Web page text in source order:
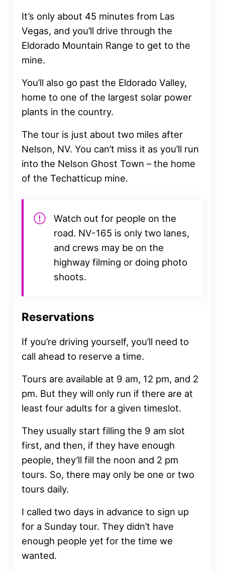
It’s only about 45 minutes from Las
Vegas, and you’ll drive through the
Eldorado Mountain Range to get to the
mine.
You’ll also go past the Eldorado Valley,
home to one of the largest solar power
plants in the country.
The tour is just about two miles after
Nelson, NV. You can’t miss it as you’ll run
into the Nelson Ghost Town – the home
of the Techatticup mine.
Watch out for people on the
road. NV-165 is only two lanes,
and crews may be on the
highway filming or doing photo
shoots.
Reservations
If you’re driving yourself, you’ll need to
call ahead to reserve a time.
Tours are available at 9 am, 12 pm, and 2
pm. But they will only run if there are at
least four adults for a given timeslot.
They usually start filling the 9 am slot
first, and then, if they have enough
people, they’ll fill the noon and 2 pm
tours. So, there may only be one or two
tours daily.
I called two days in advance to sign up
for a Sunday tour. They didn’t have
enough people yet for the time we
wanted.